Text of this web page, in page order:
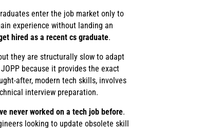
enter the job market only to
experience without landing an
hired as a recent cs graduate.
they are structurally slow to adapt
because it provides the exact
after, modern tech skills, involves
interview preparation.
never worked on a tech job before.
looking to update obsolete skill